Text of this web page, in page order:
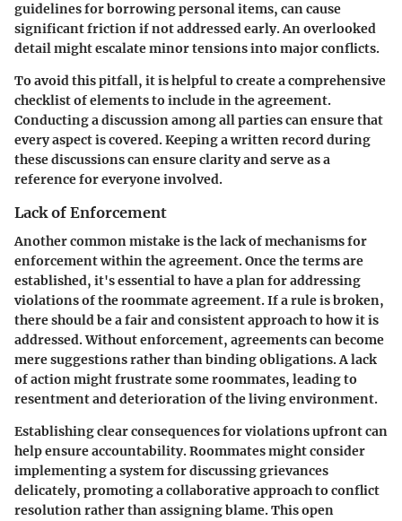
guidelines for borrowing personal items, can cause
significant friction if not addressed early. An overlooked
detail might escalate minor tensions into major conflicts.
To avoid this pitfall, it is helpful to create a comprehensive
checklist of elements to include in the agreement.
Conducting a discussion among all parties can ensure that
every aspect is covered. Keeping a written record during
these discussions can ensure clarity and serve as a
reference for everyone involved.
Lack of Enforcement
Another common mistake is the lack of mechanisms for
enforcement within the agreement. Once the terms are
established, it's essential to have a plan for addressing
violations of the roommate agreement. If a rule is broken,
there should be a fair and consistent approach to how it is
addressed. Without enforcement, agreements can become
mere suggestions rather than binding obligations. A lack
of action might frustrate some roommates, leading to
resentment and deterioration of the living environment.
Establishing clear consequences for violations upfront can
help ensure accountability. Roommates might consider
implementing a system for discussing grievances
delicately, promoting a collaborative approach to conflict
resolution rather than assigning blame. This open